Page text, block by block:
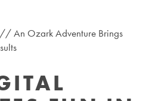
Ozark Adventure Brings